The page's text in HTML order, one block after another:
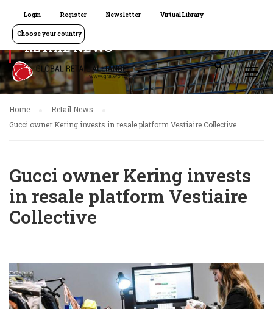
Login Register Newsletter Virtual Library
Choose your country
RETAIL NEWS
Home
Retail News
Gucci owner Kering invests in resale platform Vestiaire Collective
Gucci owner Kering invests
in resale platform Vestiaire
Collective